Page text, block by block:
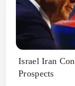
Israel Iran
Prospects